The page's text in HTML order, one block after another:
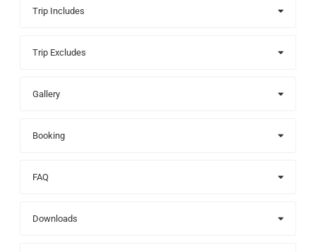
Trip Includes
Trip Excludes
Gallery
Booking
FAQ
Downloads